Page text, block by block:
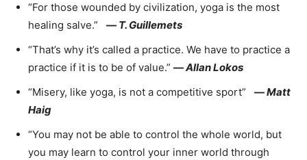
“For those wounded by civilization, yoga is the most
healing salve.” — T. Guillemets
“That’s why it’s called a practice. We have to practice a
practice if it is to be of value.” —Allan Lokos
“Misery, like yoga, is not a competitive sport” —Matt
Haig
“You may not be able to control the whole world, but
you may learn to control your inner world through